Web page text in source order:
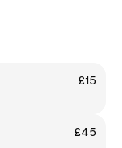
£15
£45